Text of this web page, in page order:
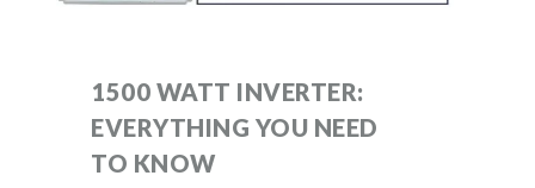
1500 WATT INVERTER:
EVERYTHING YOU NEED
TO KNOW